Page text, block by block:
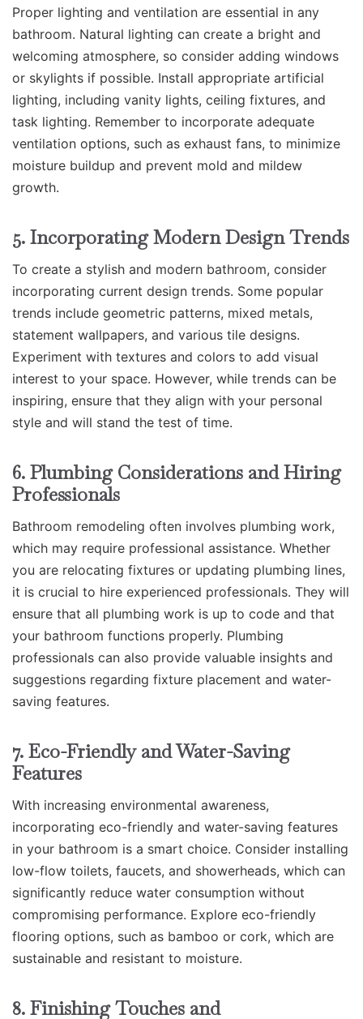
Proper lighting and ventilation are essential in any
bathroom. Natural lighting can create a bright and
welcoming atmosphere, so consider adding windows
or skylights if possible. Install appropriate artificial
lighting, including vanity lights, ceiling fixtures, and
task lighting. Remember to incorporate adequate
ventilation options, such as exhaust fans, to minimize
moisture buildup and prevent mold and mildew
growth.
5. Incorporating Modern Design Trends
To create a stylish and modern bathroom, consider
incorporating current design trends. Some popular
trends include geometric patterns, mixed metals,
statement wallpapers, and various tile designs.
Experiment with textures and colors to add visual
interest to your space. However, while trends can be
inspiring, ensure that they align with your personal
style and will stand the test of time.
6. Plumbing Considerations and Hiring
Professionals
Bathroom remodeling often involves plumbing work,
which may require professional assistance. Whether
you are relocating fixtures or updating plumbing lines,
it is crucial to hire experienced professionals. They will
ensure that all plumbing work is up to code and that
your bathroom functions properly. Plumbing
professionals can also provide valuable insights and
suggestions regarding fixture placement and water-
saving features.
7. Eco-Friendly and Water-Saving
Features
With increasing environmental awareness,
incorporating eco-friendly and water-saving features
in your bathroom is a smart choice. Consider installing
low-flow toilets, faucets, and showerheads, which can
significantly reduce water consumption without
compromising performance. Explore eco-friendly
flooring options, such as bamboo or cork, which are
sustainable and resistant to moisture.
8. Finishing Touches and